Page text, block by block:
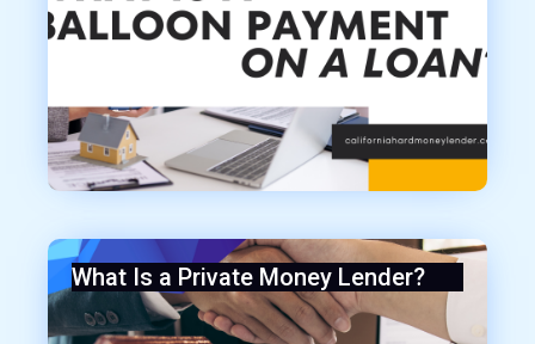
What Is a Private Money Lender?